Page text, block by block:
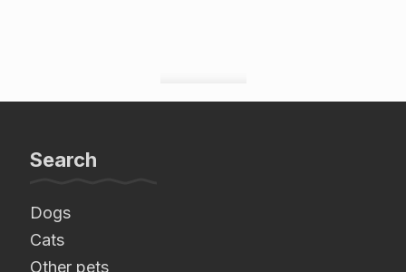
Search
Dogs
Cats
Other pets